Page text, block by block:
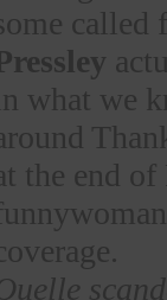
called
what we
the end